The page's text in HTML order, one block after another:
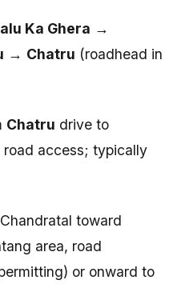
Ka Ghera →
→ Chatru (roadhead in
Chatru drive to
road access; typically
toward
area, road
or onward to